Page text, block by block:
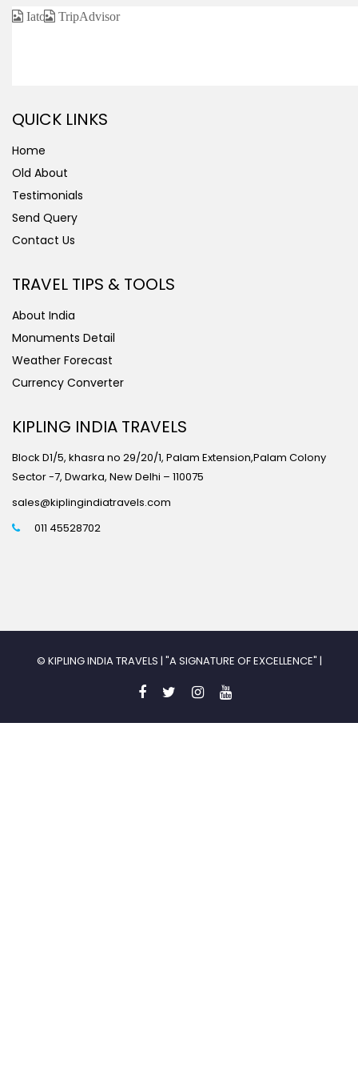
CERTIFIED / AFFILIATED
QUICK LINKS
Home
Old About
Testimonials
Send Query
Contact Us
TRAVEL TIPS & TOOLS
About India
Monuments Detail
Weather Forecast
Currency Converter
KIPLING INDIA TRAVELS
Block D1/5, khasra no 29/20/1, Palam Extension,Palam Colony
Sector -7, Dwarka, New Delhi – 110075
sales@kiplingindiatravels.com
011 45528702
© KIPLING INDIA TRAVELS | "A SIGNATURE OF EXCELLENCE" |